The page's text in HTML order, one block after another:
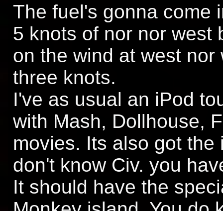
The fuel's gonna come
5 knots of nor nor west
on the wind at west nor
three knots.
I've as usual an iPod
with Mash, Dollhouse,
movies. Its also got
don't know Civ. you
It should have the